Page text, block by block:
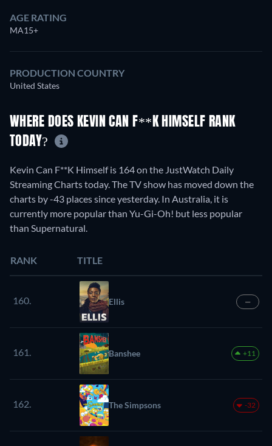
AGE RATING
MA15+
PRODUCTION COUNTRY
United States
WHERE DOES KEVIN CAN F**K HIMSELF RANK
TODAY?
Kevin Can F**K Himself is 164 on the JustWatch Daily
Streaming Charts today. The TV show has moved down the
charts by -43 places since yesterday. In Australia, it is
currently more popular than Yu-Gi-Oh! but less popular
than Supernatural.
RANK TITLE
160. Ellis —
161. Banshee +11
162. The Simpsons -32